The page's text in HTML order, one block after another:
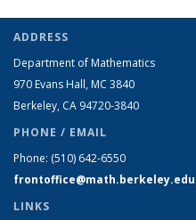
ADDRESS
Department of Mathematics
970 Evans Hall, MC 3840
Berkeley, CA 94720-3840
PHONE / EMAIL
Phone: (510) 642-6550
frontoffice@math.berkeley.edu
LINKS